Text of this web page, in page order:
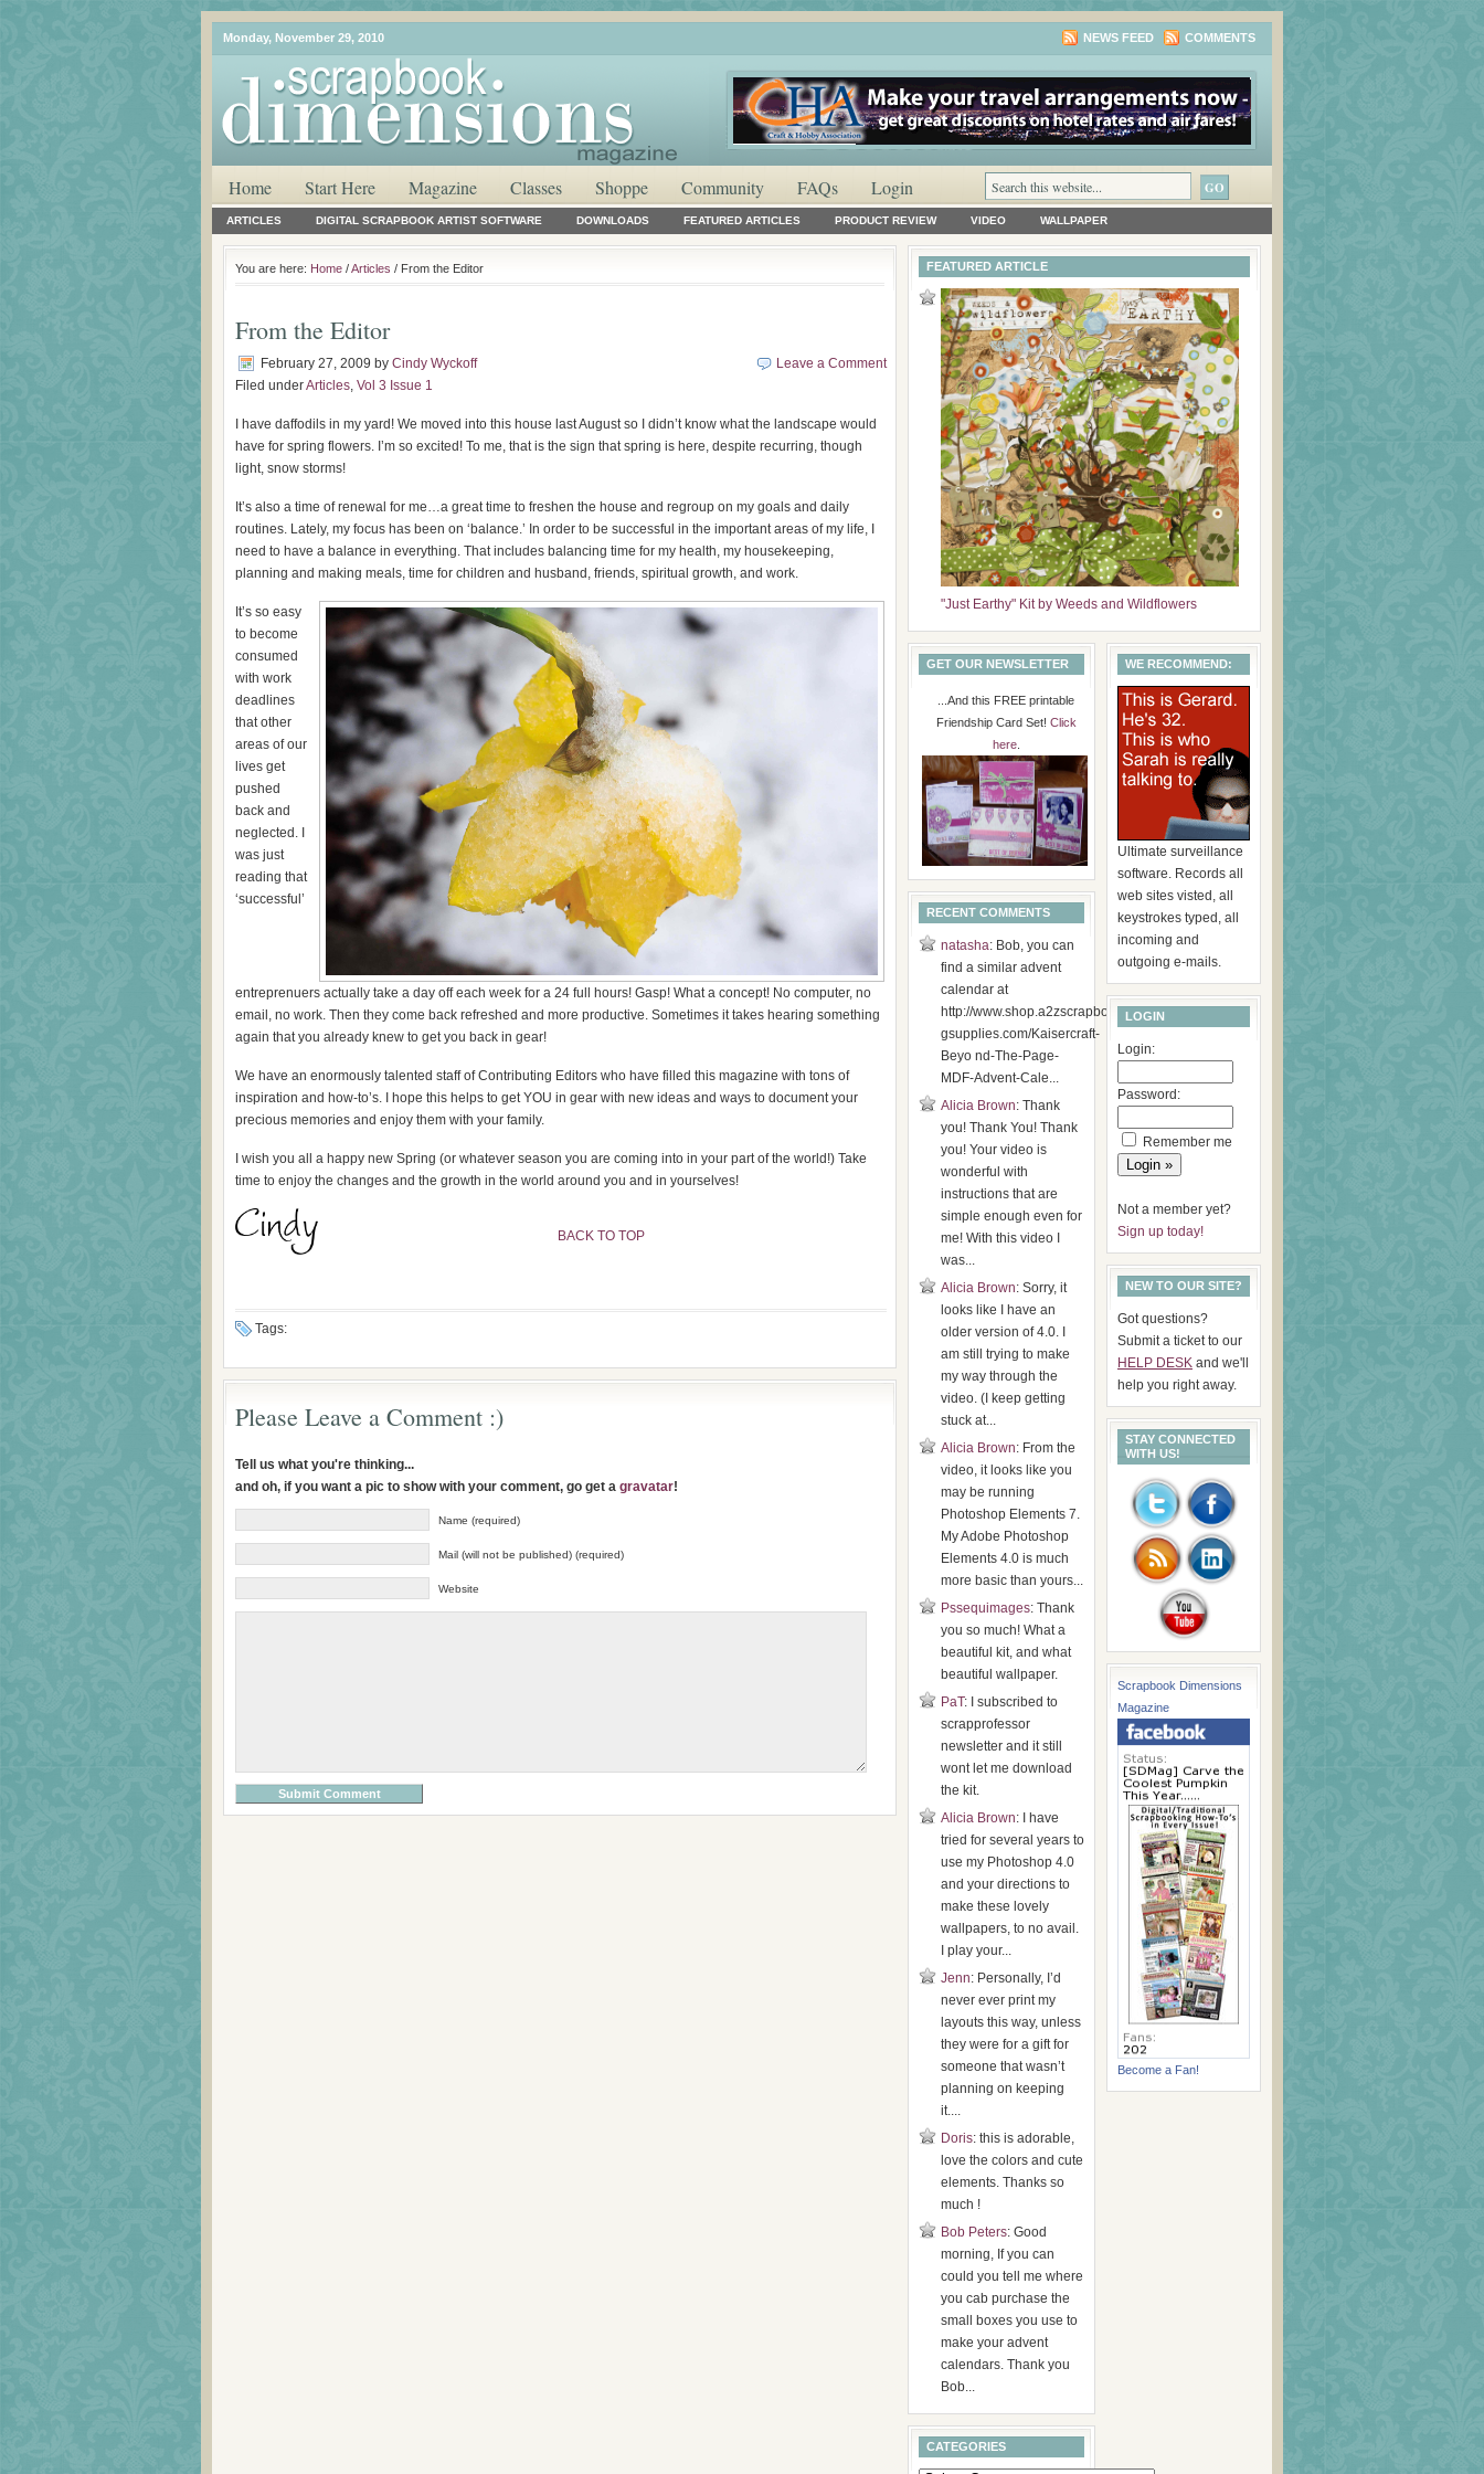
Monday, November 29, 2010 NEWS FEED COMMENTS
Home Start Here Magazine Classes Shoppe Community FAQs Login
ARTICLES DIGITAL SCRAPBOOK ARTIST SOFTWARE DOWNLOADS FEATURED ARTICLES PRODUCT REVIEW VIDEO WALLPAPER
You are here: Home /Articles / From the Editor
From the Editor
February 27, 2009 by Cindy Wyckoff
Filed underArticles, Vol 3 Issue 1
Leave a Comment
I have daffodils in my yard! We moved into this house last August so I didn’t know what the landscape would
have for spring flowers. I’m so excited! To me, that is the sign that spring is here, despite recurring, though
light, snow storms!
It’s also a time of renewal for me…a great time to freshen the house and regroup on my goals and daily
routines. Lately, my focus has been on ‘balance.’ In order to be successful in the important areas of my life, I
need to have a balance in everything. That includes balancing time for my health, my housekeeping,
planning and making meals, time for children and husband, friends, spiritual growth, and work.
It’s so easy
to become
consumed
with work
deadlines
that other
areas of our
lives get
pushed
back and
neglected. I
was just
reading that
‘successful’
entreprenuers actually take a day off each week for a 24 full hours! Gasp! What a concept! No computer, no
email, no work. Then they come back refreshed and more productive. Sometimes it takes hearing something
again that you already knew to get you back in gear!
We have an enormously talented staff of Contributing Editors who have filled this magazine with tons of
inspiration and how-to’s. I hope this helps to get YOU in gear with new ideas and ways to document your
precious memories and enjoy them with your family.
I wish you all a happy new Spring (or whatever season you are coming into in your part of the world!) Take
time to enjoy the changes and the growth in the world around you and in yourselves!
BACK TO TOP
Tags:
Please Leave a Comment :)
Tell us what you're thinking...
and oh, if you want a pic to show with your comment, go get a gravatar!
Name (required)
Mail (will not be published) (required)
Website
FEATURED ARTICLE
"Just Earthy" Kit by Weeds and Wildflowers
GET OUR NEWSLETTER
...And this FREE printable
Friendship Card Set! Click
here.
RECENT COMMENTS
natasha: Bob, you can
find a similar advent
calendar at
http://www.shop.a2zscrapbookin
gsupplies.com/Kaisercraft-
Beyo nd-The-Page-
MDF-Advent-Cale...
Alicia Brown: Thank
you! Thank You! Thank
you! Your video is
wonderful with
instructions that are
simple enough even for
me! With this video I
was...
Alicia Brown: Sorry, it
looks like I have an
older version of 4.0. I
am still trying to make
my way through the
video. (I keep getting
stuck at...
Alicia Brown: From the
video, it looks like you
may be running
Photoshop Elements 7.
My Adobe Photoshop
Elements 4.0 is much
more basic than yours...
Pssequimages: Thank
you so much! What a
beautiful kit, and what
beautiful wallpaper.
PaT: I subscribed to
scrapprofessor
newsletter and it still
wont let me download
the kit.
Alicia Brown: I have
tried for several years to
use my Photoshop 4.0
and your directions to
make these lovely
wallpapers, to no avail.
I play your...
Jenn: Personally, I’d
never ever print my
layouts this way, unless
they were for a gift for
someone that wasn’t
planning on keeping
it....
Doris: this is adorable,
love the colors and cute
elements. Thanks so
much !
Bob Peters: Good
morning, If you can
could you tell me where
you cab purchase the
small boxes you use to
make your advent
calendars. Thank you
Bob...
CATEGORIES
WE RECOMMEND:
Ultimate surveillance
software. Records all
web sites visted, all
keystrokes typed, all
incoming and
outgoing e-mails.
LOGIN
Login:
Password:
Remember me
Not a member yet?
Sign up today!
NEW TO OUR SITE?
Got questions?
Submit a ticket to our
HELP DESK and we'll
help you right away.
STAY CONNECTED
WITH US!
Scrapbook Dimensions
Magazine
Become a Fan!